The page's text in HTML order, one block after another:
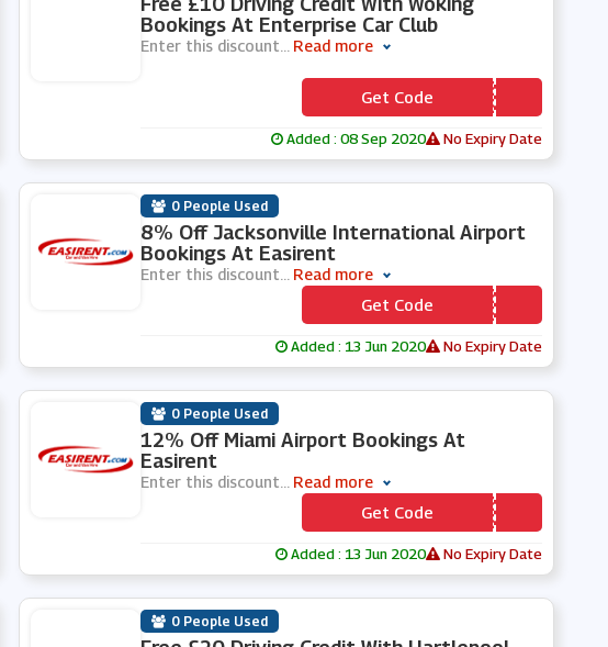
Bookings At Enterprise Car Club
Enter this discount Read more
*** RREY44
Get Code
Added : 08 Sep 2020 No Expiry Date
0 People Used
8% Off Jacksonville International Airport
Bookings At Easirent
Enter this discount Read more
Get Code
Added : 13 Jun 2020 No Expiry Date
0 People Used
12% Off Miami Airport Bookings At
Easirent
Enter this discount Read more
*** A12
Get Code
Added : 13 Jun 2020 No Expiry Date
0 People Used